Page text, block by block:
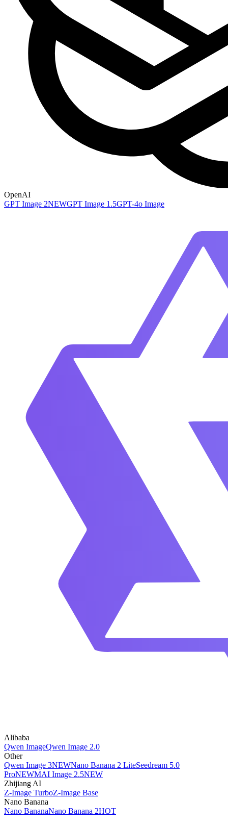
OpenAI
GPT Image 2NEWGPT Image 1.5GPT-4o Image
Alibaba
Qwen ImageQwen Image 2.0
Other
Qwen Image 3NEWNano Banana 2 LiteSeedream 5.0
ProNEWMAI Image 2.5NEW
Zhijiang AI
Z-Image TurboZ-Image Base
Nano Banana
Nano BananaNano Banana 2HOT